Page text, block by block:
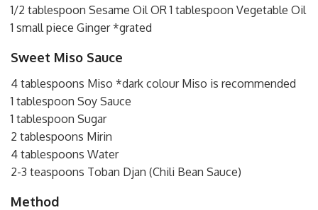
1/2 tablespoon Sesame Oil OR 1 tablespoon Vegetable Oil
1 small piece Ginger *grated
Sweet Miso Sauce
4 tablespoons Miso *dark colour Miso is recommended
1 tablespoon Soy Sauce
1 tablespoon Sugar
2 tablespoons Mirin
4 tablespoons Water
2-3 teaspoons Toban Djan (Chili Bean Sauce)
Method